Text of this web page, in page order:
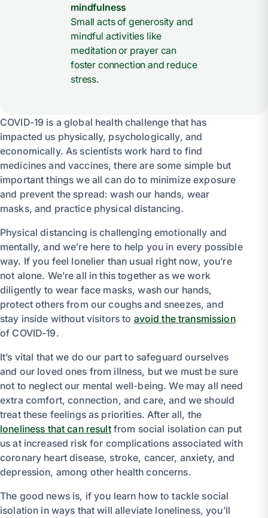
mindfulness
Small acts of generosity and
mindful activities like
meditation or prayer can
foster connection and reduce
stress.
COVID-19 is a global health challenge that has
impacted us physically, psychologically, and
economically. As scientists work hard to find
medicines and vaccines, there are some simple but
important things we all can do to minimize exposure
and prevent the spread: wash our hands, wear
masks, and practice physical distancing.
Physical distancing is challenging emotionally and
mentally, and we’re here to help you in every possible
way. If you feel lonelier than usual right now, you’re
not alone. We’re all in this together as we work
diligently to wear face masks, wash our hands,
protect others from our coughs and sneezes, and
stay inside without visitors to avoid the transmission
of COVID-19.
It’s vital that we do our part to safeguard ourselves
and our loved ones from illness, but we must be sure
not to neglect our mental well-being. We may all need
extra comfort, connection, and care, and we should
treat these feelings as priorities. After all, the
loneliness that can resultfrom social isolation can put
us at increased risk for complications associated with
coronary heart disease, stroke, cancer, anxiety, and
depression, among other health concerns.
The good news is, if you learn how to tackle social
isolation in ways that will alleviate loneliness, you’ll